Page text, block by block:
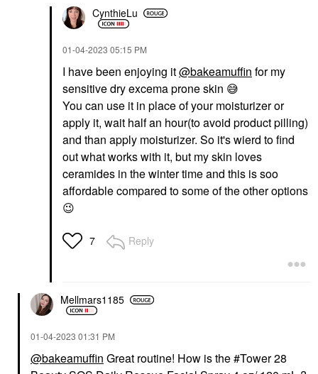
CynthieLu
‎01-04-2023 05:15 PM
I have been enjoying it@bakeamuffin for my
sensitive dry excema prone skin 😅
You can use it in place of your moisturizer or
apply it, wait half an hour(to avoid product pilling)
and than apply moisturizer. So it's wierd to find
out what works with it, but my skin loves
ceramides in the winter time and this is soo
affordable compared to some of the other options
😉
7 Reply
Mellmars1185
‎01-04-2023 01:31 PM
@bakeamuffin Great routine! How is the #Tower 28